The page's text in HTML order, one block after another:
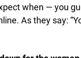
when — you
As they say: